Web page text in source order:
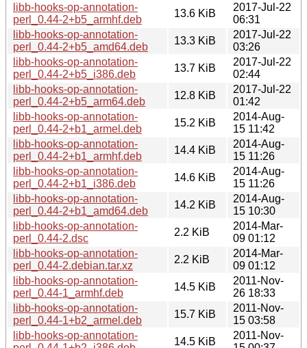
libb-hooks-op-annotation-
perl_0.44-2+b5_armhf.deb
13.6 KiB
2017-Jul-22
06:31
libb-hooks-op-annotation-
perl_0.44-2+b5_amd64.deb
13.3 KiB
2017-Jul-22
03:26
libb-hooks-op-annotation-
perl_0.44-2+b5_i386.deb
13.7 KiB
2017-Jul-22
02:44
libb-hooks-op-annotation-
perl_0.44-2+b5_arm64.deb
12.8 KiB
2017-Jul-22
01:42
libb-hooks-op-annotation-
perl_0.44-2+b1_armel.deb
15.2 KiB
2014-Aug-
15 11:42
libb-hooks-op-annotation-
perl_0.44-2+b1_armhf.deb
14.4 KiB
2014-Aug-
15 11:26
libb-hooks-op-annotation-
perl_0.44-2+b1_i386.deb
14.6 KiB
2014-Aug-
15 11:26
libb-hooks-op-annotation-
perl_0.44-2+b1_amd64.deb
14.2 KiB
2014-Aug-
15 10:30
libb-hooks-op-annotation-
perl_0.44-2.dsc
2.2 KiB
2014-Mar-
09 01:12
libb-hooks-op-annotation-
perl_0.44-2.debian.tar.xz
2.2 KiB
2014-Mar-
09 01:12
libb-hooks-op-annotation-
perl_0.44-1_armhf.deb
14.5 KiB
2011-Nov-
26 18:33
libb-hooks-op-annotation-
perl_0.44-1+b2_armel.deb
15.7 KiB
2011-Nov-
15 03:58
libb-hooks-op-annotation-
14.5 KiB
2011-Nov-